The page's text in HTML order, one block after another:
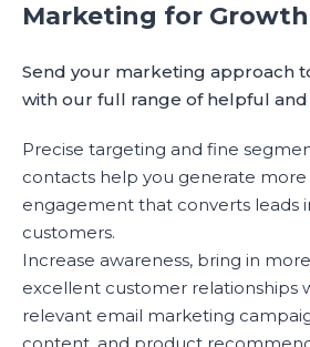
Marketing for Growth
Send your marketing approach
with our full range of helpful and
Precise targeting and fine
contacts help you generate
engagement that converts leads
customers.
Increase awareness, bring in
excellent customer relationships
relevant email marketing